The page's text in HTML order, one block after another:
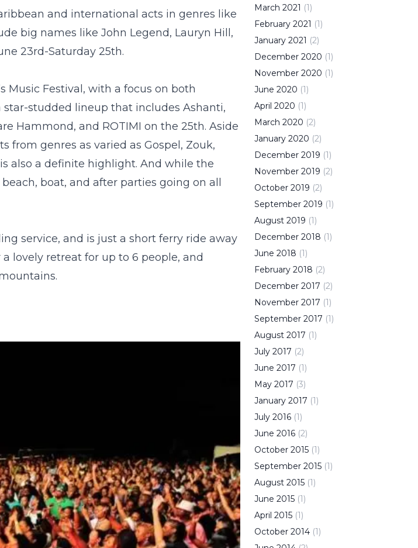
and international acts in genres like
big names like John Legend, Lauryn Hill,
23rd-Saturday 25th.
Music Festival, with a focus on both
star-studded lineup that includes Ashanti,
Hammond, and ROTIMI on the 25th. Aside
from genres as varied as Gospel, Zouk,
also a definite highlight. And while the
boat, and after parties going on all
service, and is just a short ferry ride away
lovely retreat for up to 6 people, and
March 2021 (1)
February 2021 (1)
January 2021 (2)
December 2020 (1)
November 2020 (1)
June 2020 (1)
April 2020 (1)
March 2020 (2)
January 2020 (2)
December 2019 (1)
November 2019 (2)
October 2019 (2)
September 2019 (1)
August 2019 (1)
December 2018 (1)
June 2018 (1)
February 2018 (2)
December 2017 (2)
November 2017 (1)
September 2017 (1)
August 2017 (1)
July 2017 (2)
June 2017 (1)
May 2017 (3)
January 2017 (1)
July 2016 (1)
June 2016 (2)
October 2015 (1)
September 2015 (1)
August 2015 (1)
June 2015 (1)
April 2015 (1)
October 2014 (1)